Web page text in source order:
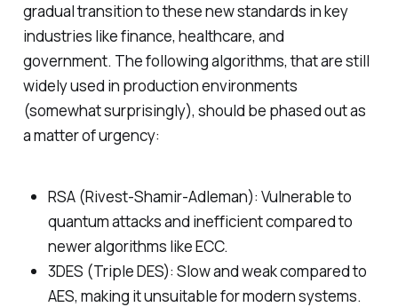
gradual transition to these new standards in key
industries like finance, healthcare, and
government. The following algorithms, that are still
widely used in production environments
(somewhat surprisingly), should be phased out as
a matter of urgency:
RSA (Rivest-Shamir-Adleman): Vulnerable to
quantum attacks and inefficient compared to
newer algorithms like ECC.
3DES (Triple DES): Slow and weak compared to
AES, making it unsuitable for modern systems.